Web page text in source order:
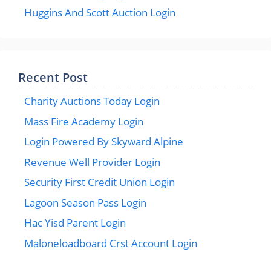
Huggins And Scott Auction Login
Recent Post
Charity Auctions Today Login
Mass Fire Academy Login
Login Powered By Skyward Alpine
Revenue Well Provider Login
Security First Credit Union Login
Lagoon Season Pass Login
Hac Yisd Parent Login
Maloneloadboard Crst Account Login